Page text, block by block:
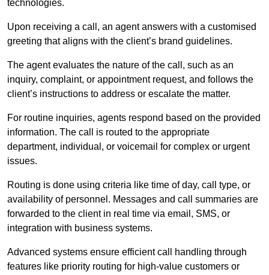
technologies.
Upon receiving a call, an agent answers with a customised
greeting that aligns with the client’s brand guidelines.
The agent evaluates the nature of the call, such as an
inquiry, complaint, or appointment request, and follows the
client’s instructions to address or escalate the matter.
For routine inquiries, agents respond based on the provided
information. The call is routed to the appropriate
department, individual, or voicemail for complex or urgent
issues.
Routing is done using criteria like time of day, call type, or
availability of personnel. Messages and call summaries are
forwarded to the client in real time via email, SMS, or
integration with business systems.
Advanced systems ensure efficient call handling through
features like priority routing for high-value customers or